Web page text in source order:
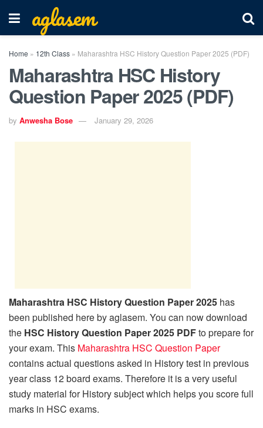
aglasem
Home » 12th Class » Maharashtra HSC History Question Paper 2025 (PDF)
Maharashtra HSC History
Question Paper 2025 (PDF)
by Anwesha Bose January 29, 2026
Maharashtra HSC History Question Paper 2025 has
been published here by aglasem. You can now download
the HSC History Question Paper 2025 PDFto prepare for
your exam. This Maharashtra HSC Question Paper
contains actual questions asked in History test in previous
year class 12 board exams. Therefore it is a very useful
study material for History subject which helps you score full
marks in HSC exams.